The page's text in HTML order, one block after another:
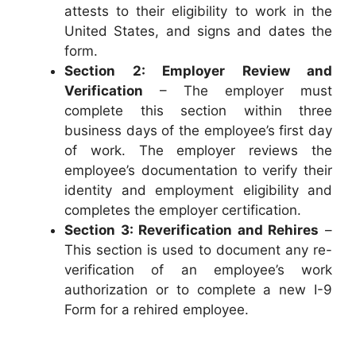
attests to their eligibility to work in the
United States, and signs and dates the
form.
Section 2: Employer Review and
Verification – The employer must
complete this section within three
business days of the employee’s first day
of work. The employer reviews the
employee’s documentation to verify their
identity and employment eligibility and
completes the employer certification.
Section 3: Reverification and Rehires –
This section is used to document any re-
verification of an employee’s work
authorization or to complete a new I-9
Form for a rehired employee.